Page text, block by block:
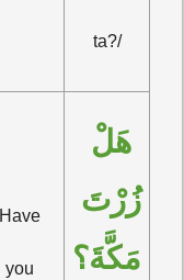
ta?/
Have
you
مَكَّةَ؟